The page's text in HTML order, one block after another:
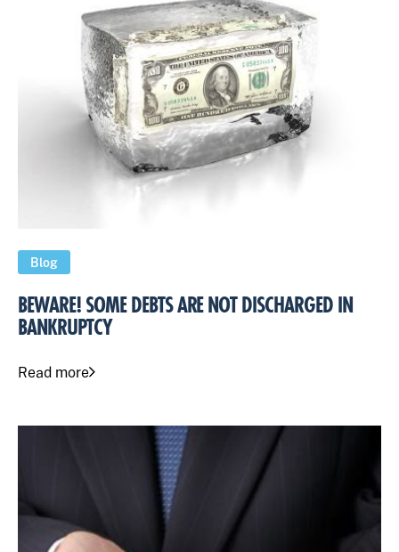
Blog
BEWARE! SOME DEBTS ARE NOT DISCHARGED IN
BANKRUPTCY
Read more